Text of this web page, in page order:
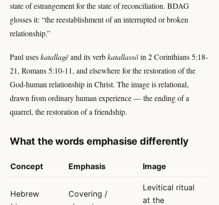
state of estrangement for the state of reconciliation. BDAG
glosses it: “the reestablishment of an interrupted or broken
relationship.”
Paul useskatallagēand its verbkatallassōin 2 Corinthians 5:18-
21, Romans 5:10-11, and elsewhere for the restoration of the
God-human relationship in Christ. The image is relational,
drawn from ordinary human experience — the ending of a
quarrel, the restoration of a friendship.
What the words emphasise differently
Concept Emphasis Image
Hebrew
Covering /
Levitical ritual
at the